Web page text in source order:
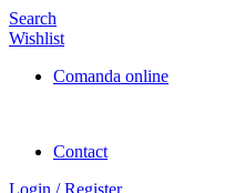
Search
Wishlist
Comanda online
Contact
Login / Register